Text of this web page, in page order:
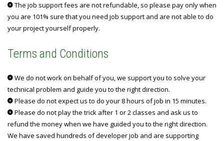
The job support fees are not refundable, so please pay only when
you are 101% sure that you need job support and are not able to do
your project yourself properly.
Terms and Conditions
We do not work on behalf of you, we support you to solve your
technical problem and guide you to the right direction.
Please do not expect us to do your 8 hours of job in 15 minutes.
Please do not play the trick after 1 or 2 classes and ask us to
refund the money when we have guided you to the right direction.
We have saved hundreds of developer job and are supporting